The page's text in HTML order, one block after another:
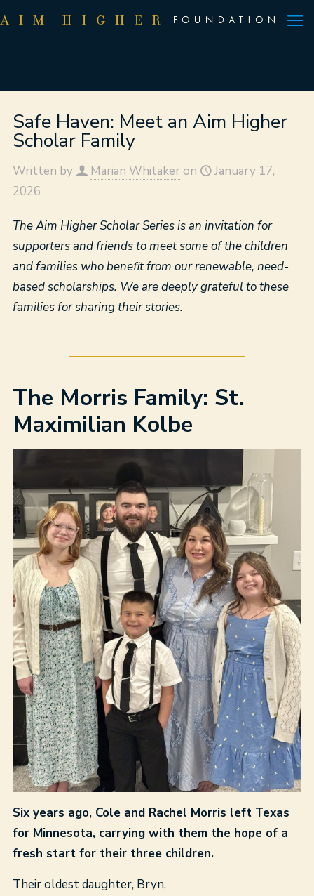
Safe Haven: Meet an Aim Higher
Scholar Family
Written by Marian Whitaker on
January 17,
2026
The Aim Higher Scholar Series is an invitation for
supporters and friends to meet some of the children
and families who benefit from our renewable, need-
based scholarships. We are deeply grateful to these
families for sharing their stories.
The Morris Family: St.
Maximilian Kolbe
Six years ago, Cole and Rachel Morris left Texas
for Minnesota, carrying with them the hope of a
fresh start for their three children.
Their oldest daughter, Bryn,